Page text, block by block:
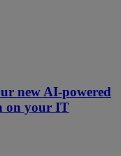
new AI-powered
on your IT